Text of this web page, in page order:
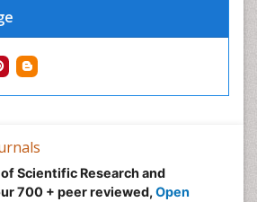
Scientific Research and
700 + peer reviewed, Open